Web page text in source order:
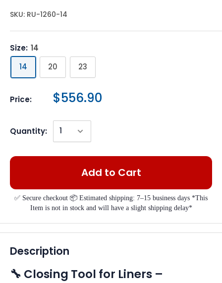
SKU: RU-1260-14
Size: 14
14
20 23
Price: $556.90
Quantity:
Add to Cart
✅ Secure checkout 📦 Estimated shipping: 7–15 business days *This
Item is not in stock and will have a slight shipping delay*
Description
🔧 Closing Tool for Liners –